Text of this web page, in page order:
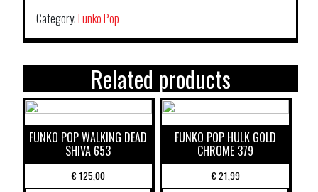
Category:Funko Pop
Related products
FUNKO POP WALKING DEAD
SHIVA 653
€125,00
FUNKO POP HULK GOLD
CHROME 379
€21,99